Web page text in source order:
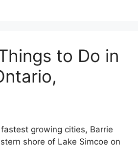
to Do in
fastest growing cities, Barrie
shore of Lake Simcoe on